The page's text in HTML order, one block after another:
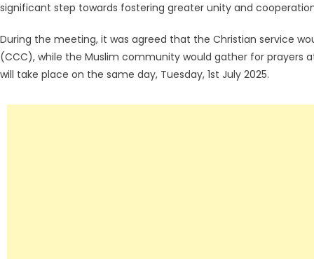
significant step towards fostering greater unity and
During the meeting, it was agreed that the Christian service
(CCC), while the Muslim community would gather for prayers
will take place on the same day, Tuesday, 1st July 2025.